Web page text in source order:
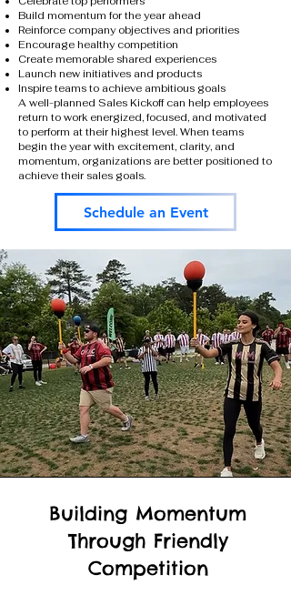
Build momentum for the year ahead
Reinforce company objectives and priorities
Encourage healthy competition
Create memorable shared experiences
Launch new initiatives and products
Inspire teams to achieve ambitious goals
A well-planned Sales Kickoff can help employees
return to work energized, focused, and motivated
to perform at their highest level. When teams
begin the year with excitement, clarity, and
momentum, organizations are better positioned to
achieve their sales goals.
Schedule an Event
Building Momentum
Through Friendly
Competition